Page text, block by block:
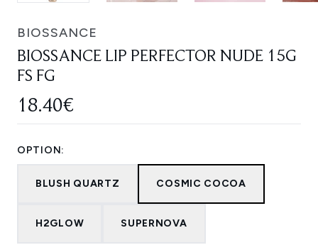
BIOSSANCE
BIOSSANCE LIP PERFECTOR NUDE 15G
FS FG
18.40€
OPTION:
BLUSH QUARTZ COSMIC COCOA
H2GLOW SUPERNOVA